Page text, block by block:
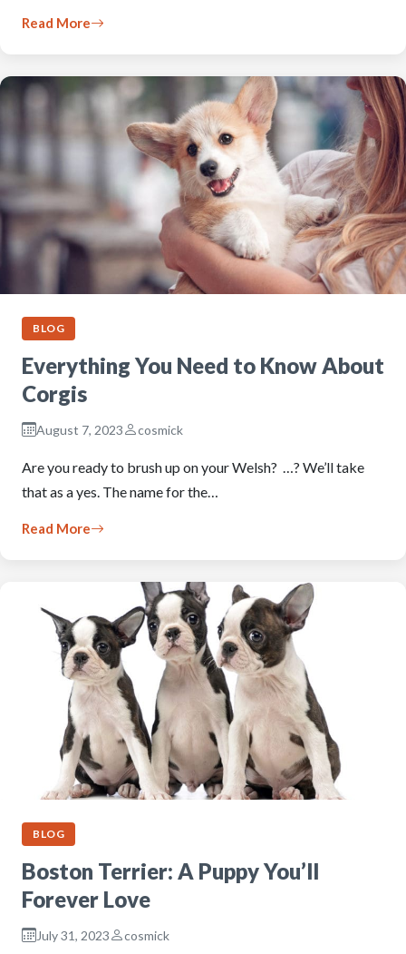
Read More
BLOG
Everything You Need to Know About
Corgis
August 7, 2023 cosmick
Are you ready to brush up on your Welsh? …? We’ll take
that as a yes. The name for the…
Read More
BLOG
Boston Terrier: A Puppy You’ll
Forever Love
July 31, 2023 cosmick